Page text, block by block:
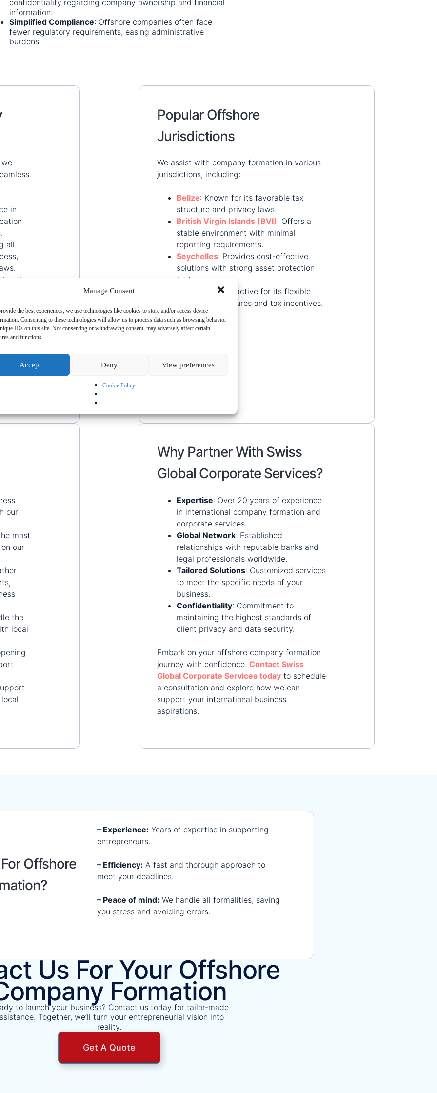
Manage Consent
the best experiences, we use technologies like cookies to store and/or access device
Consenting to these technologies will allow us to process data such as browsing behavior
IDs on this site. Not consenting or withdrawing consent, may adversely affect certain
and functions.
Accept Deny View preferences
Cookie Policy
confidentiality regarding company ownership and financial
information.
Simplified Compliance: Offshore companies often face
fewer regulatory requirements, easing administrative
burdens.
we
in
all
the
Popular Offshore
Jurisdictions
We assist with company formation in various
jurisdictions, including:
Belize: Known for its favorable tax
structure and privacy laws.
British Virgin Islands (BVI): Offers a
stable environment with minimal
reporting requirements.
Seychelles: Provides cost-effective
solutions with strong asset protection
features.
:Attractive for its flexible
corporate structures and tax incentives.
our
most
our
the
local
Why Partner With Swiss
Global Corporate Services?
Expertise: Over 20 years of experience
in international company formation and
corporate services.
Global Network: Established
relationships with reputable banks and
legal professionals worldwide.
Tailored Solutions: Customized services
to meet the specific needs of your
business.
Confidentiality: Commitment to
maintaining the highest standards of
client privacy and data security.
Embark on your offshore company formation
journey with confidence. Contact Swiss
Global Corporate Services todayto schedule
a consultation and explore how we can
support your international business
aspirations.​
Offshore
– Experience: Years of expertise in supporting
entrepreneurs.
– Efficiency: A fast and thorough approach to
meet your deadlines.
– Peace of mind: We handle all formalities, saving
you stress and avoiding errors.
Us For Your Offshore
Formation
to launch your business? Contact us today for tailor-made
Together, we’ll turn your entrepreneurial vision into
reality.
Get A Quote